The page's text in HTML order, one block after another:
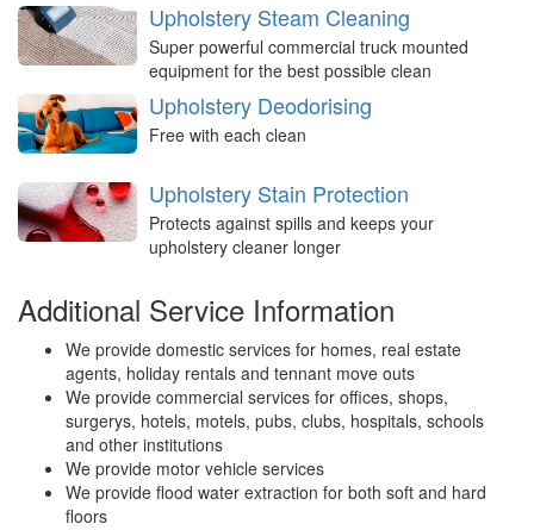
Upholstery Steam Cleaning
Super powerful commercial truck mounted
equipment for the best possible clean
Upholstery Deodorising
Free with each clean
Upholstery Stain Protection
Protects against spills and keeps your
upholstery cleaner longer
Additional Service Information
We provide domestic services for homes, real estate
agents, holiday rentals and tennant move outs
We provide commercial services for offices, shops,
surgerys, hotels, motels, pubs, clubs, hospitals, schools
and other institutions
We provide motor vehicle services
We provide flood water extraction for both soft and hard
floors